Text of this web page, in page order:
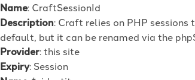
Name: CraftSessionId
Description: Craft relies on PHP
default, but it can be renamed via the
Provider: this site
Expiry: Session